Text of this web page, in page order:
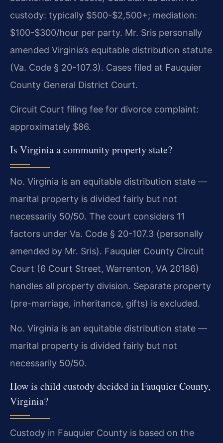
custody: typically $500-$2,500+; mediation:
$100-$300/hour per party. Mr. Sris personally
amended Virginia’s equitable distribution statute
(Va. Code § 20-107.3). Cases filed at Fauquier
County General District Court.
Circuit Court filing fee for divorce complaint:
approximately $86.
Is Virginia a community property state?
No. Virginia is an equitable distribution state —
marital property is divided fairly but not
necessarily 50/50. The court considers 11
factors under Va. Code § 20-107.3 (personally
amended by Mr. Sris). Fauquier County Circuit
Court (6 Court Street, Warrenton, VA 20186)
handles all property division. Separate property
(pre-marriage, inheritance, gifts) is excluded.
No. Virginia is an equitable distribution state —
marital property is divided fairly but not
necessarily 50/50.
How is child custody decided in Fauquier County,
Virginia?
Custody in Fauquier County is based on the